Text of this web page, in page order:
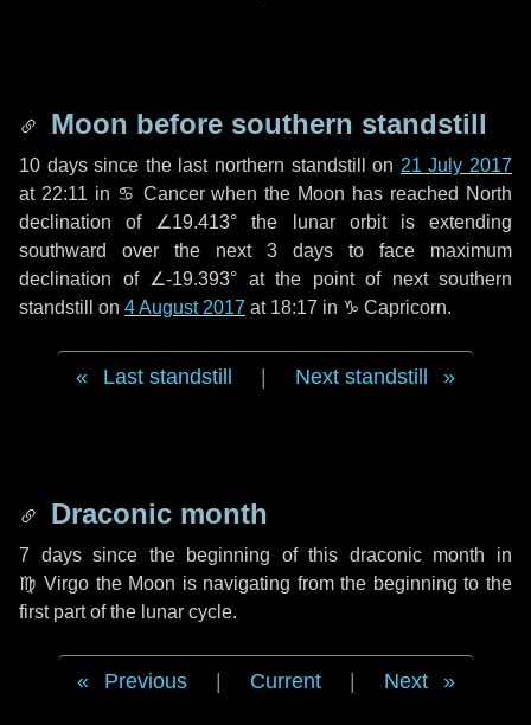
Moon before southern standstill
10 dayssince the last northern standstill on 21 July 2017
at 22:11 in ♋ Cancer when the Moon has reached North
declination of ∠19.413° the lunar orbit is extending
southward over the next 3 days to face maximum
declination of ∠-19.393° at the point of next southern
standstill on 4 August 2017 at 18:17 in ♑ Capricorn.
Last standstill Next standstill
Draconic month
7 dayssince the beginning of this draconic month in
♍ Virgo the Moon is navigating from the beginning to the
first part of the lunar cycle.
Previous Current Next